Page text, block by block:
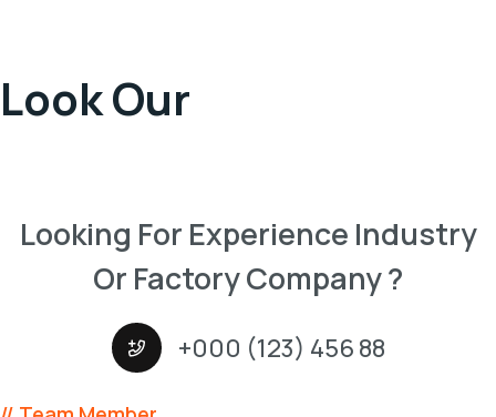
Look Our
Looking For Experience Industry
Or Factory Company ?
+000 (123) 456 88